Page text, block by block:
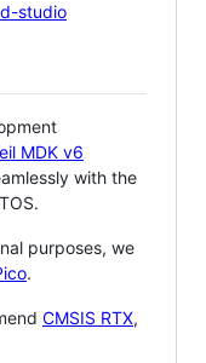
studio
MDK v6
with the
purposes, we
.
CMSIS RTX,